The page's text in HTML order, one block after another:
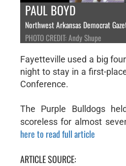
PAUL BOYD
Northwest Arkansas Democrat
PHOTO CREDIT: Andy Shupe
Fayetteville used a big
night to stay in a first-
Conference.
The Purple Bulldogs
scoreless for almost
here to read full article
ARTICLE SOURCE: